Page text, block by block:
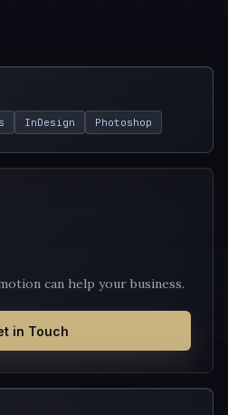
InDesign Photoshop
can help your business.
in Touch